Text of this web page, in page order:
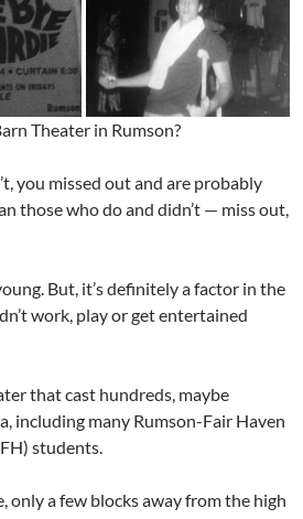
Theater in Rumson?
you missed out and are probably
those who do and didn’t — miss out,
But, it’s definitely a factor in the
work, play or get entertained
that cast hundreds, maybe
including many Rumson-Fair Haven
students.
only a few blocks away from the high